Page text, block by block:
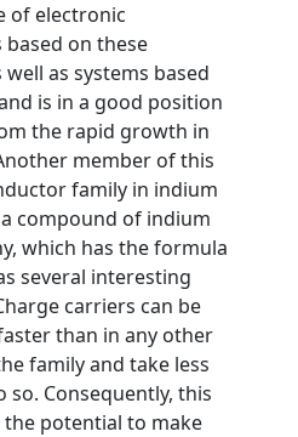
of electronic
on these
as systems based
is in a good position
the rapid growth in
member of this
family in indium
compound of indium
which has the formula
several interesting
carriers can be
than in any other
family and take less
so. Consequently, this
the potential to make